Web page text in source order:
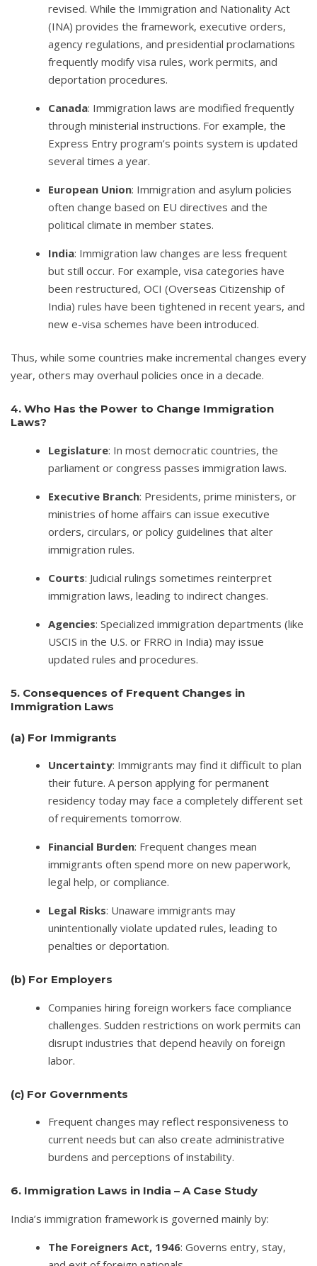
revised. While the Immigration and Nationality Act
(INA) provides the framework, executive orders,
agency regulations, and presidential proclamations
frequently modify visa rules, work permits, and
deportation procedures.
Canada: Immigration laws are modified frequently
through ministerial instructions. For example, the
Express Entry program’s points system is updated
several times a year.
European Union: Immigration and asylum policies
often change based on EU directives and the
political climate in member states.
India: Immigration law changes are less frequent
but still occur. For example, visa categories have
been restructured, OCI (Overseas Citizenship of
India) rules have been tightened in recent years, and
new e-visa schemes have been introduced.
Thus, while some countries make incremental changes every
year, others may overhaul policies once in a decade.
4. Who Has the Power to Change Immigration
Laws?
Legislature: In most democratic countries, the
parliament or congress passes immigration laws.
Executive Branch: Presidents, prime ministers, or
ministries of home affairs can issue executive
orders, circulars, or policy guidelines that alter
immigration rules.
Courts: Judicial rulings sometimes reinterpret
immigration laws, leading to indirect changes.
Agencies: Specialized immigration departments (like
USCIS in the U.S. or FRRO in India) may issue
updated rules and procedures.
5. Consequences of Frequent Changes in
Immigration Laws
(a) For Immigrants
Uncertainty: Immigrants may find it difficult to plan
their future. A person applying for permanent
residency today may face a completely different set
of requirements tomorrow.
Financial Burden: Frequent changes mean
immigrants often spend more on new paperwork,
legal help, or compliance.
Legal Risks: Unaware immigrants may
unintentionally violate updated rules, leading to
penalties or deportation.
(b) For Employers
Companies hiring foreign workers face compliance
challenges. Sudden restrictions on work permits can
disrupt industries that depend heavily on foreign
labor.
(c) For Governments
Frequent changes may reflect responsiveness to
current needs but can also create administrative
burdens and perceptions of instability.
6. Immigration Laws in India – A Case Study
India’s immigration framework is governed mainly by:
The Foreigners Act, 1946: Governs entry, stay,